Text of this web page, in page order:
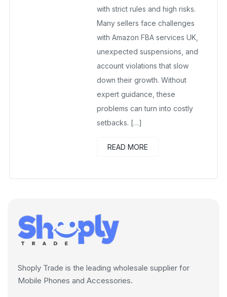
with strict rules and high risks.
Many sellers face challenges
with Amazon FBA services UK,
unexpected suspensions, and
account violations that slow
down their growth. Without
expert guidance, these
problems can turn into costly
setbacks. […]
READ MORE
Shoply Trade is the leading wholesale supplier for
Mobile Phones and Accessories.